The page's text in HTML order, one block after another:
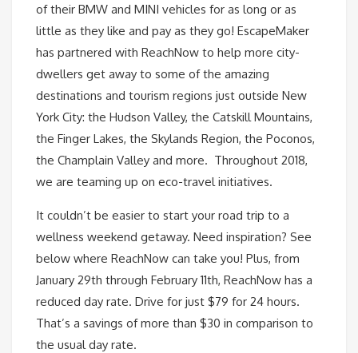
of their BMW and MINI vehicles for as long or as
little as they like and pay as they go! EscapeMaker
has partnered with ReachNow to help more city-
dwellers get away to some of the amazing
destinations and tourism regions just outside New
York City: the Hudson Valley, the Catskill Mountains,
the Finger Lakes, the Skylands Region, the Poconos,
the Champlain Valley and more. Throughout 2018,
we are teaming up on eco-travel initiatives.
It couldn’t be easier to start your road trip to a
wellness weekend getaway. Need inspiration? See
below where ReachNow can take you! Plus, from
January 29th through February 11th, ReachNow has a
reduced day rate. Drive for just $79 for 24 hours.
That’s a savings of more than $30 in comparison to
the usual day rate.